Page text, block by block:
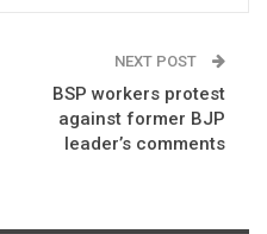
NEXT POST
BSP workers protest
against former BJP
leader’s comments